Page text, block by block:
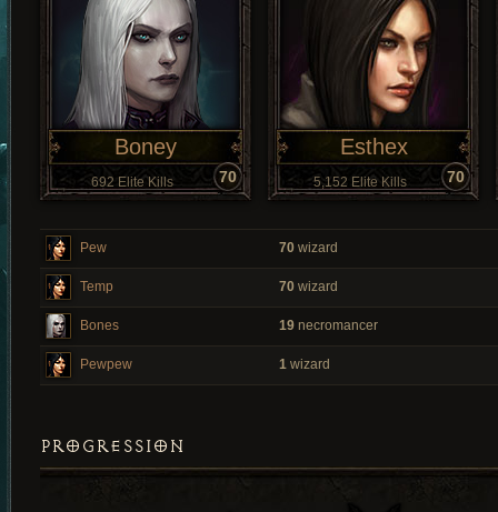
Boney
692 Elite Kills 70
Esthex
5,152 Elite Kills 70
Pew 70 wizard
Temp 70 wizard
Bones 19 necromancer
Pewpew 1 wizard
PROGRESSION